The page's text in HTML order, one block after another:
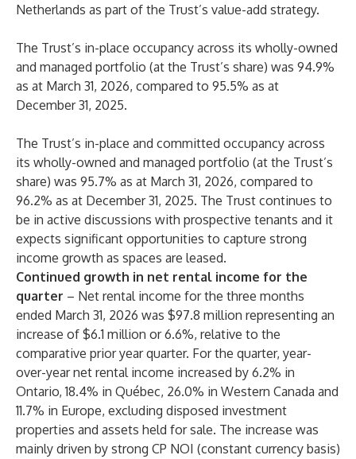
Netherlands as part of the Trust’s value-add strategy.
The Trust’s in-place occupancy across its wholly-owned
and managed portfolio (at the Trust’s share) was 94.9%
as at March 31, 2026, compared to 95.5% as at
December 31, 2025.
The Trust’s in-place and committed occupancy across
its wholly-owned and managed portfolio (at the Trust’s
share) was 95.7% as at March 31, 2026, compared to
96.2% as at December 31, 2025. The Trust continues to
be in active discussions with prospective tenants and it
expects significant opportunities to capture strong
income growth as spaces are leased.
Continued growth in net rental income for the
quarter – Net rental income for the three months
ended March 31, 2026 was $97.8 million representing an
increase of $6.1 million or 6.6%, relative to the
comparative prior year quarter. For the quarter, year-
over-year net rental income increased by 6.2% in
Ontario, 18.4% in Québec, 26.0% in Western Canada and
11.7% in Europe, excluding disposed investment
properties and assets held for sale. The increase was
mainly driven by strong CP NOI (constant currency basis)